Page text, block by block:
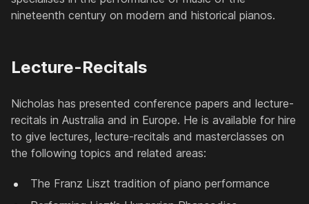
nineteenth century on modern and historical pianos.
Lecture-Recitals
Nicholas has presented conference papers and lecture-
recitals in Australia and in Europe. He is available for hire
to give lectures, lecture-recitals and masterclasses on
the following topics and related areas:
The Franz Liszt tradition of piano performance